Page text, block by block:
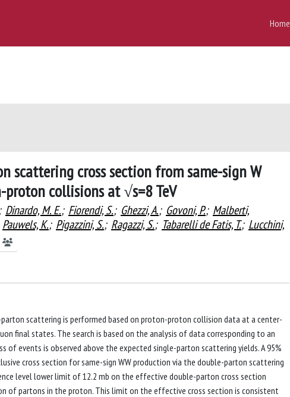
Home
scattering cross section from same-sign W
collisions at √s=8 TeV
Dinardo, M. E.; Fiorendi, S.; Ghezzi, A.; Govoni, P.; Malberti,
Pauwels, K.; Pigazzini, S.; Ragazzi, S.; Tabarelli de Fatis, T.; Lucchini,
scattering is performed based on proton-proton collision data at a center-
final states. The search is based on the analysis of data corresponding to an
of events is observed above the expected single-parton scattering yields. A 95%
cross section for same-sign WW production via the double-parton scattering
level lower limit of 12.2 mb on the effective double-parton cross section
of partons in the proton. This limit on the effective cross section is consistent